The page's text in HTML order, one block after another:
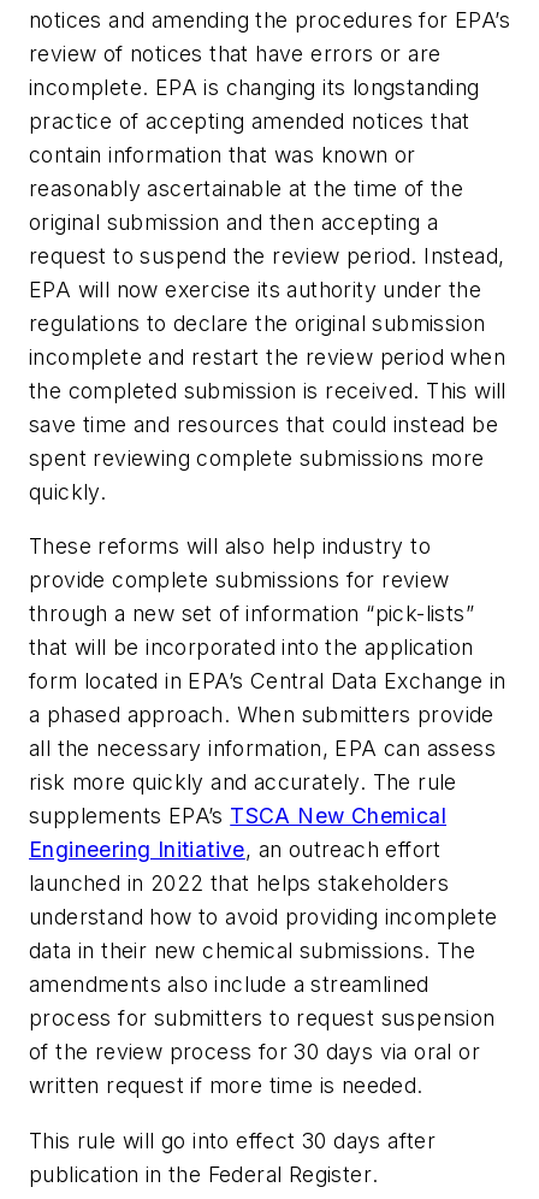
notices and amending the procedures for EPA’s
review of notices that have errors or are
incomplete. EPA is changing its longstanding
practice of accepting amended notices that
contain information that was known or
reasonably ascertainable at the time of the
original submission and then accepting a
request to suspend the review period. Instead,
EPA will now exercise its authority under the
regulations to declare the original submission
incomplete and restart the review period when
the completed submission is received. This will
save time and resources that could instead be
spent reviewing complete submissions more
quickly.
These reforms will also help industry to
provide complete submissions for review
through a new set of information “pick-lists”
that will be incorporated into the application
form located in EPA’s Central Data Exchange in
a phased approach. When submitters provide
all the necessary information, EPA can assess
risk more quickly and accurately. The rule
supplements EPA’s TSCA New Chemical
Engineering Initiative, an outreach effort
launched in 2022 that helps stakeholders
understand how to avoid providing incomplete
data in their new chemical submissions. The
amendments also include a streamlined
process for submitters to request suspension
of the review process for 30 days via oral or
written request if more time is needed.
This rule will go into effect 30 days after
publication in the Federal Register.